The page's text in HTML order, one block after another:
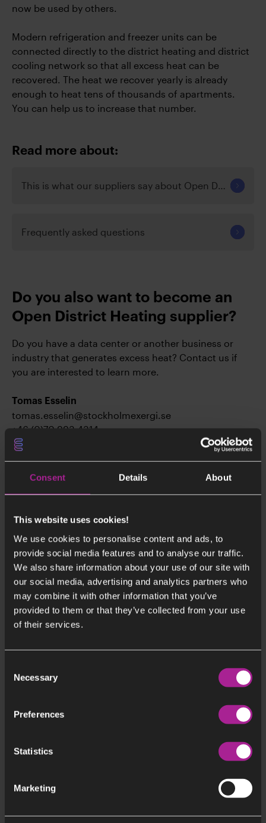
Consent Details About
This website uses cookies!
We use cookies to personalise content and ads, to
provide social media features and to analyse our traffic.
We also share information about your use of our site with
our social media, advertising and analytics partners who
may combine it with other information that you’ve
provided to them or that they’ve collected from your use
of their services.
Selection
Necessary
Preferences
Statistics
Marketing
now be used by others.
Modern refrigeration and freezer units can be
connected directly to the district heating and district
cooling network so that all excess heat can be
recovered. The heat we recover yearly is already
enough to heat tens of thousands of apartments.
You can help us to increase that number.
Read more about:
This is what our suppliers say about Open District
Frequently asked questions
Do you also want to become an
Open District Heating supplier?
Do you have a data center or another business or
industry that generates excess heat? Contact us if
you are interested to learn more.
Tomas Esselin
tomas.esselin@stockholmexergi.se
+46 (0)70 993 4314